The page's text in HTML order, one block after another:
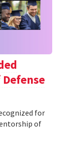
for
of